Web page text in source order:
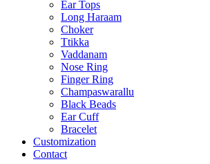
Ear Tops
Long Haraam
Choker
Ttikka
Vaddanam
Nose Ring
Finger Ring
Champaswarallu
Black Beads
Ear Cuff
Bracelet
Customization
Contact